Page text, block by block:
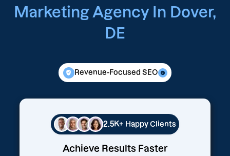
Marketing Agency In Dover,
DE
Revenue-Focused SEO
2.5K+ Happy Clients
Achieve Results Faster